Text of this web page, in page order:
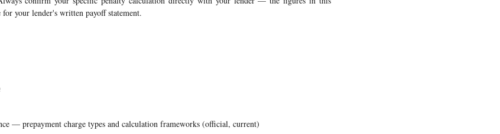
your lender's written payoff statement.
— prepayment charge types and calculation frameworks (official, current)